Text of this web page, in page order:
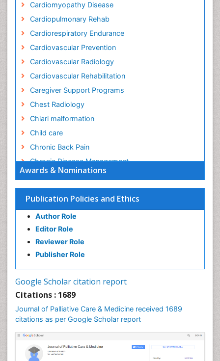
Awards & Nominations
Publication Policies and Ethics
Author Role
Editor Role
Reviewer Role
Publisher Role
Google Scholar citation report
Citations : 1689
Journal of Palliative Care & Medicine received 1689
citations as per Google Scholar report
Cardiomyopathy Disease
Cardiopulmonary Rehab
Cardiorespiratory Endurance
Cardiovascular Prevention
Cardiovascular Radiology
Cardiovascular Rehabilitation
Caregiver Support Programs
Chest Radiology
Chiari malformation
Child care
Chronic Back Pain
Chronic Disease Management
Chronic Diseases
Chronic Obstructive Pulmonary Disease (COPD)
Chronic Pain
Chronic Traumatic Encephalopathy
Clinical Radiology
Clinical_Psychiatry
Community Health Nursing Care
Community Nursing Care
Community Nursing Diagnosis
Community Nursing Intervention